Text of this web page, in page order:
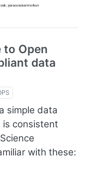
to Open
data
simple data
consistent
with these: